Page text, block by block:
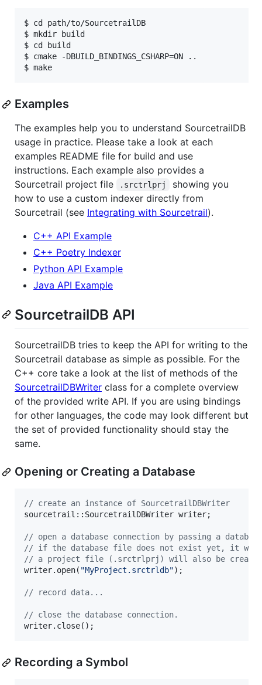
$ cd path/to/SourcetrailDB
$ mkdir build
$ cd build
$ cmake -DBUILD_BINDINGS_CSHARP=ON ..
Examples
The examples help you to understand SourcetrailDB
usage in practice. Please take a look at each
examples README file for build and use
instructions. Each example also provides a
Sourcetrail project file
.srctrlprj
showing you
how to use a custom indexer directly from
Sourcetrail (see Integrating with Sourcetrail).
C++ API Example
C++ Poetry Indexer
Python API Example
Java API Example
SourcetrailDB API
SourcetrailDB tries to keep the API for writing to the
Sourcetrail database as simple as possible. For the
C++ core take a look at the list of methods of the
SourcetrailDBWriter class for a complete overview
of the provided write API. If you are using bindings
for other languages, the code may look different but
the set of provided functionality should stay the
same.
Opening or Creating a Database
// create an instance of SourcetrailDBWriter
sourcetrail::SourcetrailDBWriter writer;
// open a database connection by passing a
// if the database file does not exist yet, it
// a project file (.srctrlprj) will also be
writer.open( "MyProject.srctrldb");
// record data...
// close the database connection.
writer.close();
Recording a Symbol